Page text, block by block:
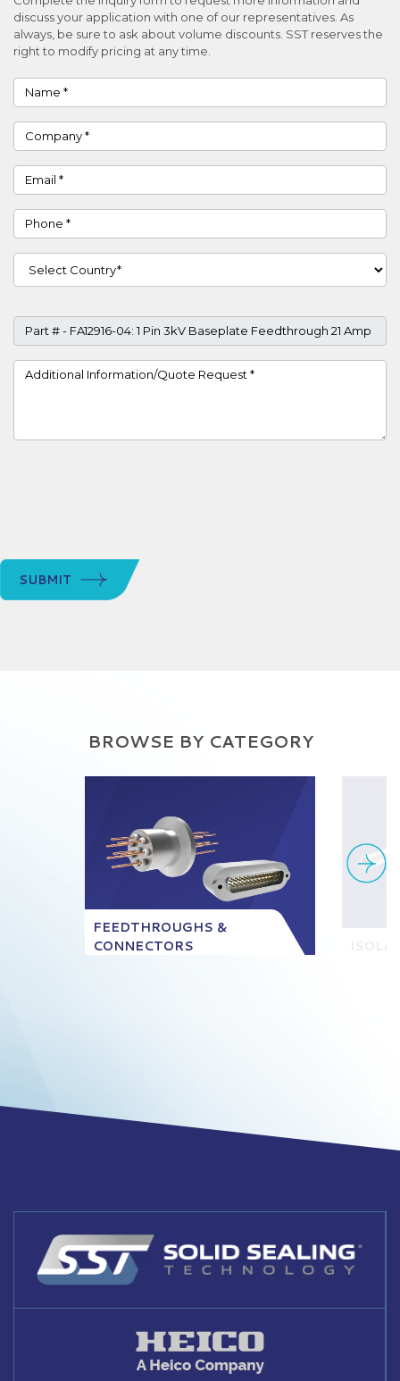
discuss your application with one of our representatives. As
always, be sure to ask about volume discounts. SST reserves the
right to modify pricing at any time.
Name
Company
Email
Phone
Country
Part #
Project Details
SUBMIT
BROWSE BY CATEGORY
FEEDTHROUGHS &
CONNECTORS